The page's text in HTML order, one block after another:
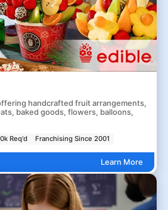
handcrafted fruit arrangements,
baked goods, flowers, balloons,
Req'd Franchising Since 2001
Learn More